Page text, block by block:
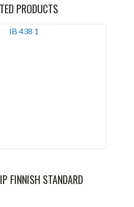
PRODUCTS
FINNISH STANDARD